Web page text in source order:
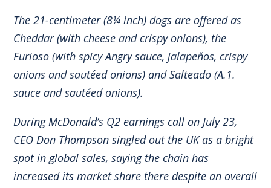
The 21-centimeter (8¼ inch) dogs are offered as
Cheddar (with cheese and crispy onions), the
Furioso (with spicy Angry sauce, jalapeňos, crispy
onions and sautéed onions) and Salteado (A.1.
sauce and sautéed onions).
During McDonald’s Q2 earnings call on July 23,
CEO Don Thompson singled out the UK as a bright
spot in global sales, saying the chain has
increased its market share there despite an overall